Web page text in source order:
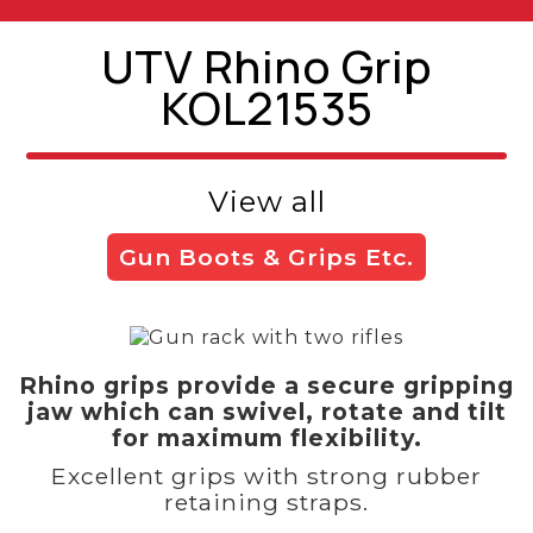
UTV Rhino Grip
KOL21535
View all
Gun Boots & Grips Etc.
Rhino grips provide a secure gripping
jaw which can swivel, rotate and tilt
for maximum flexibility.
Excellent grips with strong rubber
retaining straps.